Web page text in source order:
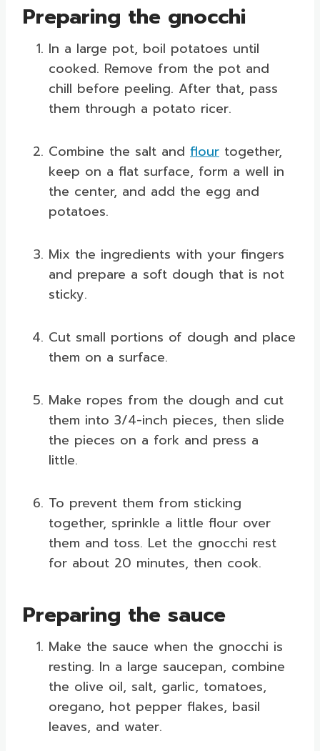
Preparing the gnocchi
In a large pot, boil potatoes until
cooked. Remove from the pot and
chill before peeling. After that, pass
them through a potato ricer.
Combine the salt and flour together,
keep on a flat surface, form a well in
the center, and add the egg and
potatoes.
Mix the ingredients with your fingers
and prepare a soft dough that is not
sticky.
Cut small portions of dough and place
them on a surface.
Make ropes from the dough and cut
them into 3/4-inch pieces, then slide
the pieces on a fork and press a
little.
To prevent them from sticking
together, sprinkle a little flour over
them and toss. Let the gnocchi rest
for about 20 minutes, then cook.
Preparing the sauce
Make the sauce when the gnocchi is
resting. In a large saucepan, combine
the olive oil, salt, garlic, tomatoes,
oregano, hot pepper flakes, basil
leaves, and water.